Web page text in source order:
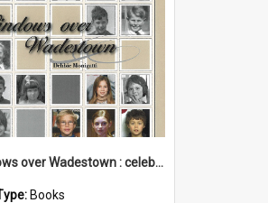
Windows over Wadestown : celebrating 125 years of Wadestown School
Books